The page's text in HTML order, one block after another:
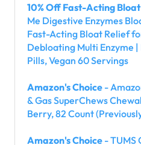
10% Off Fast-Acting
Me Digestive Enzymes
Fast-Acting Bloat Relief
Debloating Multi Enzyme
Pills, Vegan 60 Servings
Amazon's Choice -
& Gas SuperChews
Berry, 82 Count
Amazon's Choice - TUMS